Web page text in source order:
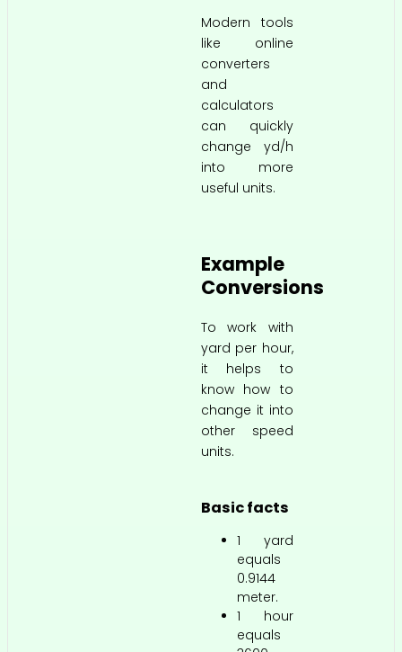
Modern tools
like online
converters
and
calculators
can quickly
change yd/h
into more
useful units.
Example
Conversions
To work with
yard per hour,
it helps to
know how to
change it into
other speed
units.
Basic facts
1 yard
equals
0.9144
meter.
1 hour
equals